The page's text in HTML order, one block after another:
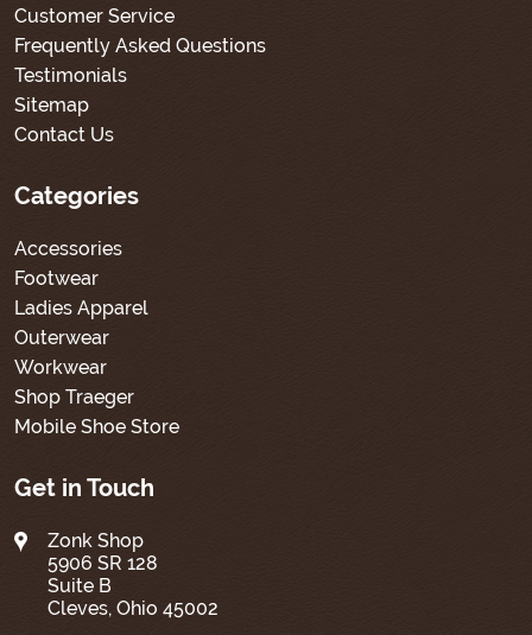
Customer Service
Frequently Asked Questions
Testimonials
Sitemap
Contact Us
Categories
Accessories
Footwear
Ladies Apparel
Outerwear
Workwear
Shop Traeger
Mobile Shoe Store
Get in Touch
Zonk Shop
5906 SR 128
Suite B
Cleves, Ohio 45002